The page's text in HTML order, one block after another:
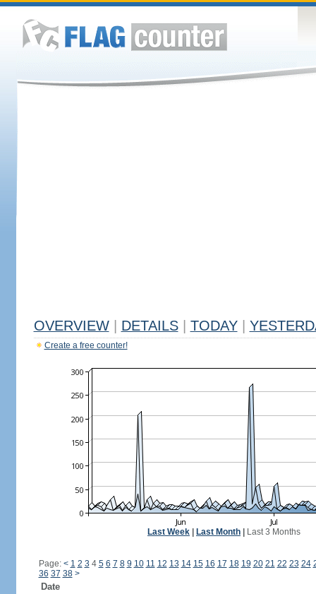
OVERVIEW DETAILS TODAY
Create a free counter!
Last Week Last Month Last 3 Months
Page: < 1 2 3 4 5 6 7 8 9 10 11 12 13 14 15 16 17 18 19 20 21 22 23 24
36 37 38 >
Date